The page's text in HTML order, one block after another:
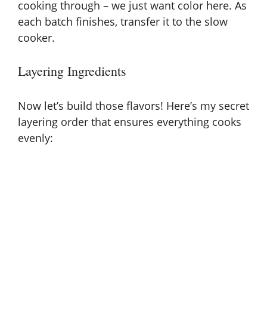
cooking through – we just want color here. As
each batch finishes, transfer it to the slow
cooker.
Layering Ingredients
Now let’s build those flavors! Here’s my secret
layering order that ensures everything cooks
evenly: